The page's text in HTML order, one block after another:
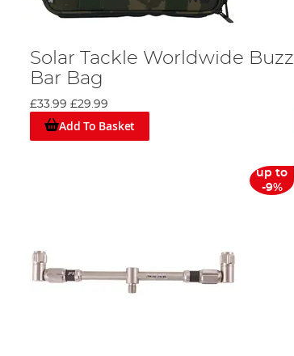
Solar Tackle Worldwide Buzz
Bar Bag
£33.99 £29.99
Add To Basket
up to
-9%